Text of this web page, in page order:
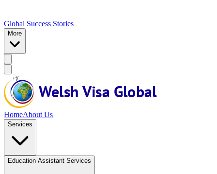
Global Success Stories
More
HomeAbout Us
Services
Education Assistant Services